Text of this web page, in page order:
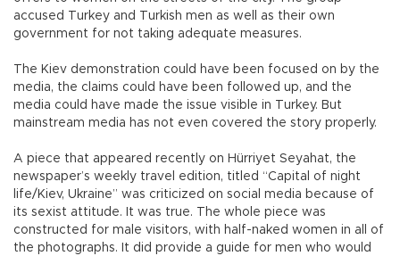
accused Turkey and Turkish men as well as their own
government for not taking adequate measures.
The Kiev demonstration could have been focused on by the
media, the claims could have been followed up, and the
media could have made the issue visible in Turkey. But
mainstream media has not even covered the story properly.
A piece that appeared recently on Hürriyet Seyahat, the
newspaper’s weekly travel edition, titled “Capital of night
life/Kiev, Ukraine” was criticized on social media because of
its sexist attitude. It was true. The whole piece was
constructed for male visitors, with half-naked women in all of
the photographs. It did provide a guide for men who would